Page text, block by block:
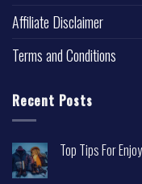
Affiliate Disclaimer
Terms and Conditions
Recent Posts
Top Tips For